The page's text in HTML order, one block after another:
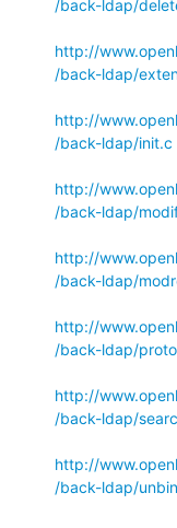
/back-ldap/
http://
/back-ldap/
http://
/back-ldap/init.c
http://
/back-ldap/
http://
/back-ldap/
http://
/back-ldap/
http://
/back-ldap/
http://
/back-ldap/